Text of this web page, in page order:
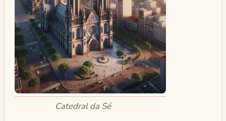
Catedral da Sé